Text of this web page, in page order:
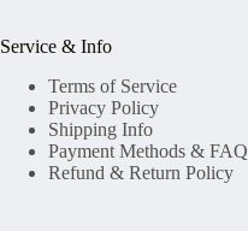
Service & Info
Terms of Service
Privacy Policy
Shipping Info
Payment Methods & FAQ
Refund & Return Policy